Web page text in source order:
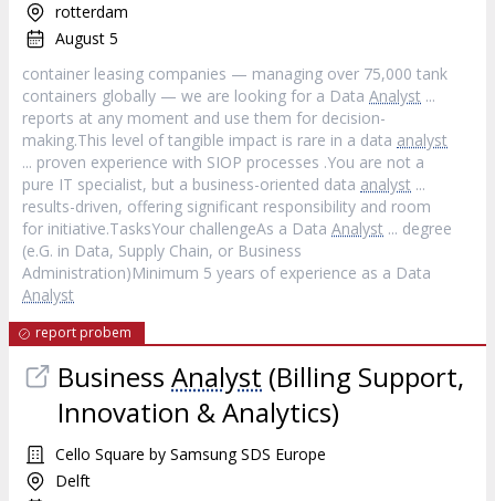
rotterdam
August 5
container leasing companies — managing over 75,000 tank
containers globally — we are looking for a Data Analyst ...
reports at any moment and use them for decision-
making.This level of tangible impact is rare in a data analyst
... proven experience with SIOP processes .You are not a
pure IT specialist, but a business-oriented data analyst ...
results-driven, offering significant responsibility and room
for initiative.TasksYour challengeAs a Data Analyst ... degree
(e.G. in Data, Supply Chain, or Business
Administration)Minimum 5 years of experience as a Data
Analyst
report probem
Business Analyst (Billing Support,
Innovation & Analytics)
Cello Square by Samsung SDS Europe
Delft